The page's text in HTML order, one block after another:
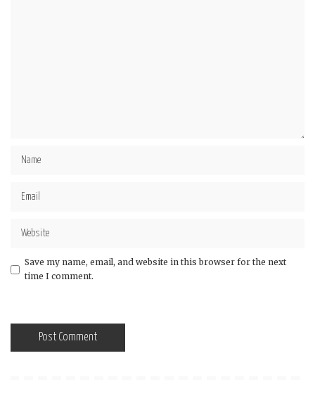
Save my name, email, and website in this browser for the next
time I comment.